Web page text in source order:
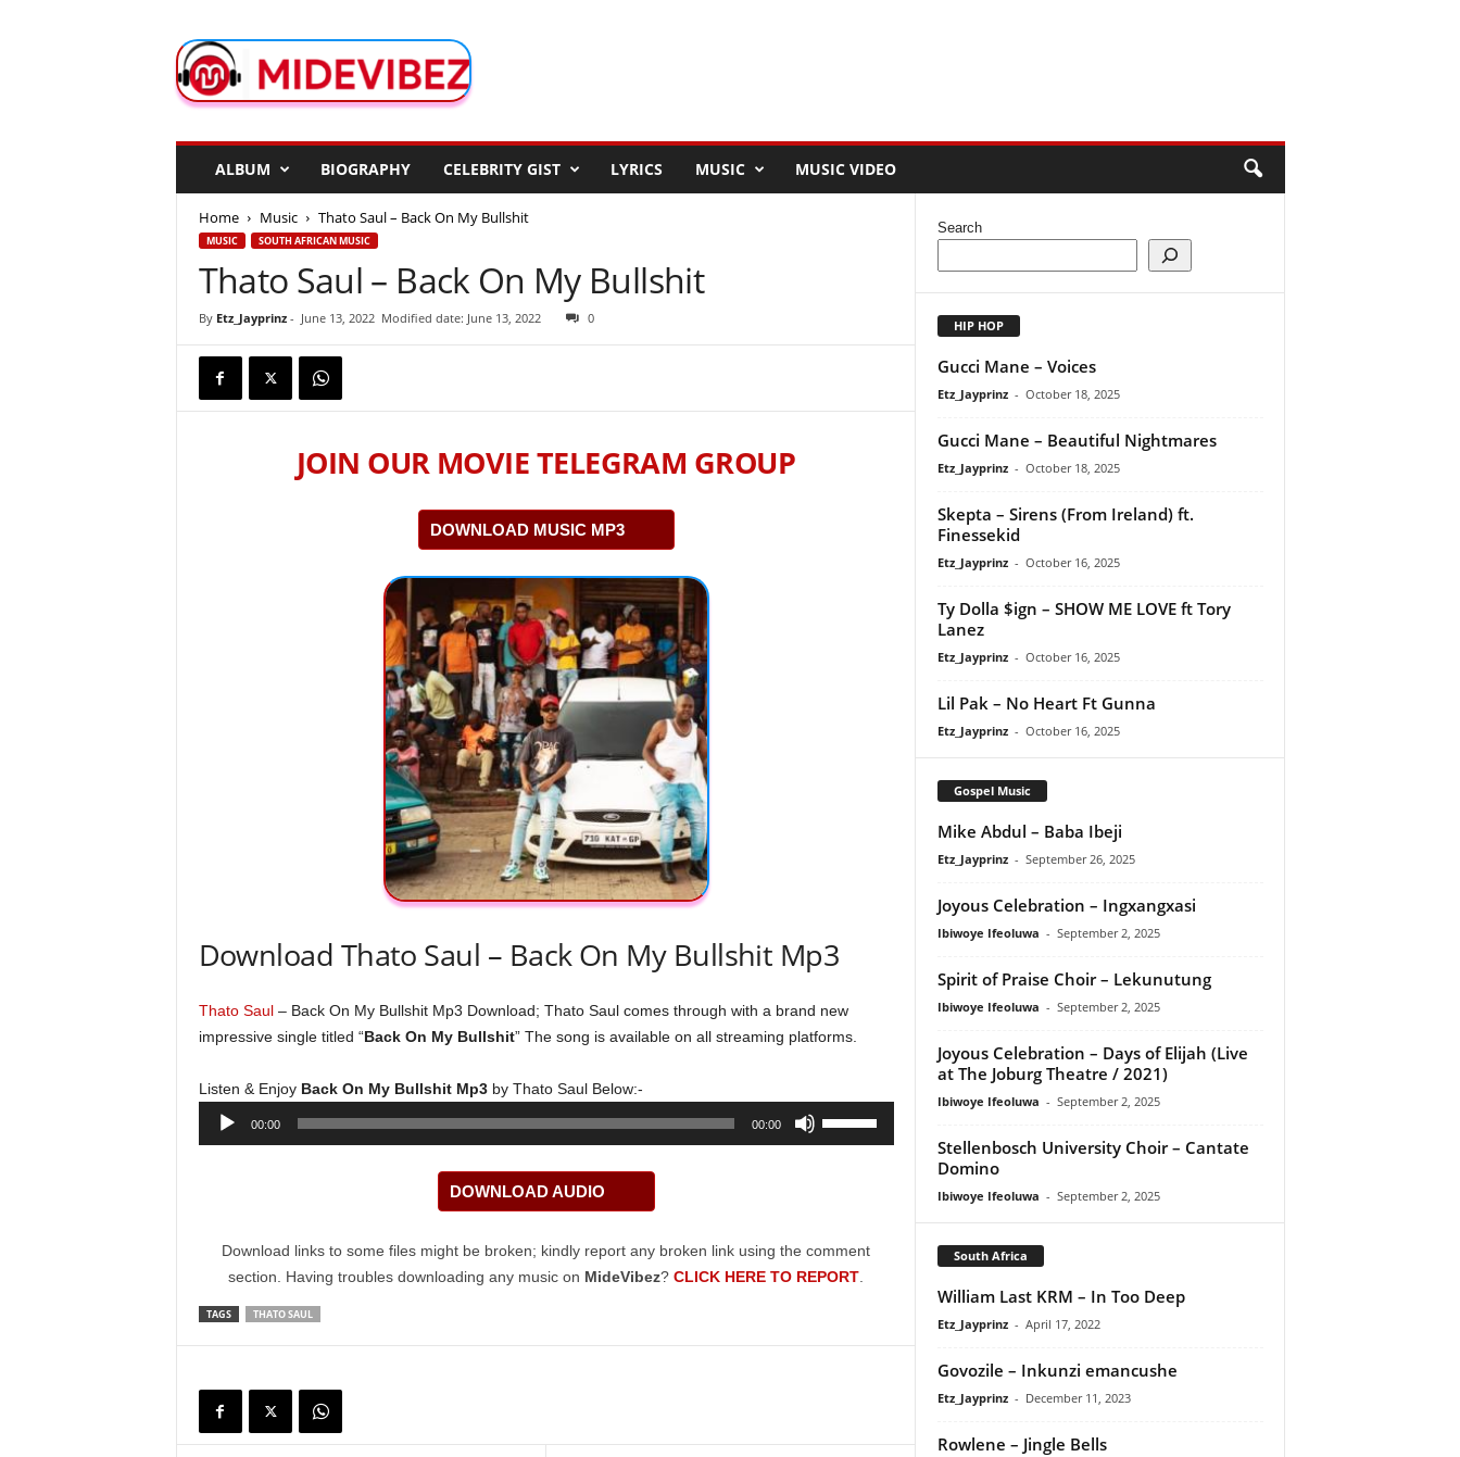
d
e
ALBUM BIOGRAPHY CELEBRITY GIST LYRICS MUSIC MUSIC VIDEO
Home Music Thato Saul – Back On My Bullshit
MUSIC SOUTH AFRICAN MUSIC
Thato Saul – Back On My Bullshit
By Etz_Jayprinz- June 13, 2022 Modified date: June 13, 2022 0
JOIN OUR MOVIE TELEGRAM GROUP
DOWNLOAD MUSIC MP3
Download Thato Saul – Back On My Bullshit Mp3
Thato Saul– Back On My Bullshit Mp3 Download; Thato Saul comes through with a brand new
impressive single titled “Back On My Bullshit” The song is available on all streaming platforms.
Listen & Enjoy Back On My Bullshit Mp3 by Thato Saul Below:-
Audio
00:00 00:00
increase
or
DOWNLOAD AUDIO
Download links to some files might be broken; kindly report any broken link using the comment
section. Having troubles downloading any music on MideVibez? CLICK HERE TO REPORT
TAGS THATO SAUL
Search
HIP HOP
Gucci Mane – Voices
Etz_Jayprinz - October 18, 2025
Gucci Mane – Beautiful Nightmares
Etz_Jayprinz - October 18, 2025
Skepta – Sirens (From Ireland) ft.
Finessekid
Etz_Jayprinz - October 16, 2025
Ty Dolla $ign – SHOW ME LOVE ft Tory
Lanez
Etz_Jayprinz - October 16, 2025
Lil Pak – No Heart Ft Gunna
Etz_Jayprinz - October 16, 2025
Gospel Music
Mike Abdul – Baba Ibeji
Etz_Jayprinz - September 26, 2025
Joyous Celebration – Ingxangxasi
Ibiwoye Ifeoluwa - September 2, 2025
Spirit of Praise Choir – Lekunutung
Ibiwoye Ifeoluwa - September 2, 2025
Joyous Celebration – Days of Elijah (Live
at The Joburg Theatre / 2021)
Ibiwoye Ifeoluwa - September 2, 2025
Stellenbosch University Choir – Cantate
Domino
Ibiwoye Ifeoluwa - September 2, 2025
South Africa
William Last KRM – In Too Deep
Etz_Jayprinz - April 17, 2022
Govozile – Inkunzi emancushe
Etz_Jayprinz - December 11, 2023
Rowlene – Jingle Bells